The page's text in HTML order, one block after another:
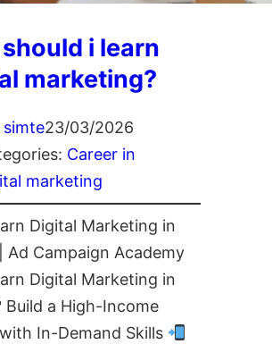
i learn
marketing?
simte23/03/2026
Career in
marketing
Digital Marketing in
Ad Campaign Academy
Digital Marketing in
Build a High-Income
In-Demand Skills